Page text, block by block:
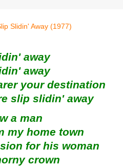
away
away
your destination
slip slidin' away
a man
my home town
for his woman
crown